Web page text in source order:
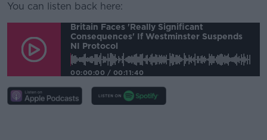
You can listen back here:
Britain Faces 'really Significant
Consequences' If Westminster Suspends
NI Protocol
00:00:00 / 00:11:40